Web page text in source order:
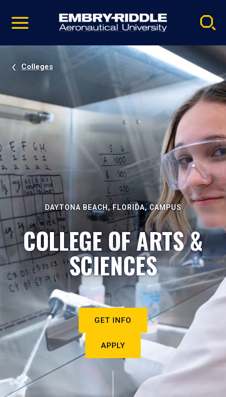
video
Navigation
Colleges
DAYTONA BEACH, FLORIDA, CAMPUS
COLLEGE OF ARTS &
SCIENCES
GET INFO
APPLY